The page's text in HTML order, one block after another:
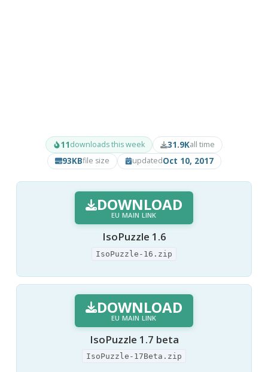
11downloads this week 31.9Kall time
93KBfile size updatedOct 10, 2017
DOWNLOAD
EU MAIN LINK
IsoPuzzle 1.6
IsoPuzzle-16.zip
DOWNLOAD
EU MAIN LINK
IsoPuzzle 1.7 beta
IsoPuzzle-17Beta.zip